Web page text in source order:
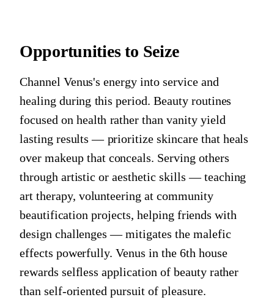
Opportunities to Seize
Channel Venus's energy into service and
healing during this period. Beauty routines
focused on health rather than vanity yield
lasting results — prioritize skincare that heals
over makeup that conceals. Serving others
through artistic or aesthetic skills — teaching
art therapy, volunteering at community
beautification projects, helping friends with
design challenges — mitigates the malefic
effects powerfully. Venus in the 6th house
rewards selfless application of beauty rather
than self-oriented pursuit of pleasure.